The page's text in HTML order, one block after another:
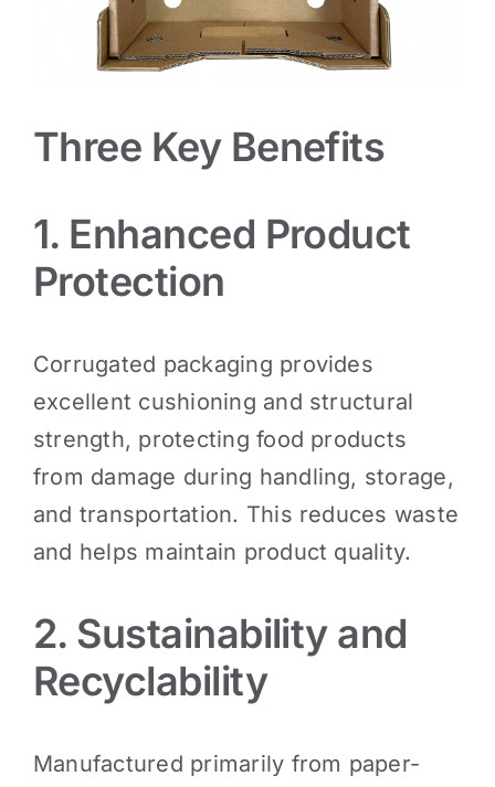
Three Key Benefits
1. Enhanced Product
Protection
Corrugated packaging provides
excellent cushioning and structural
strength, protecting food products
from damage during handling, storage,
and transportation. This reduces waste
and helps maintain product quality.
2. Sustainability and
Recyclability
Manufactured primarily from paper-